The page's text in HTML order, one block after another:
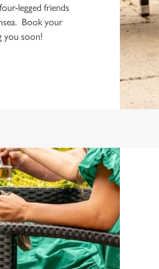
legged friends
Book your
you soon!